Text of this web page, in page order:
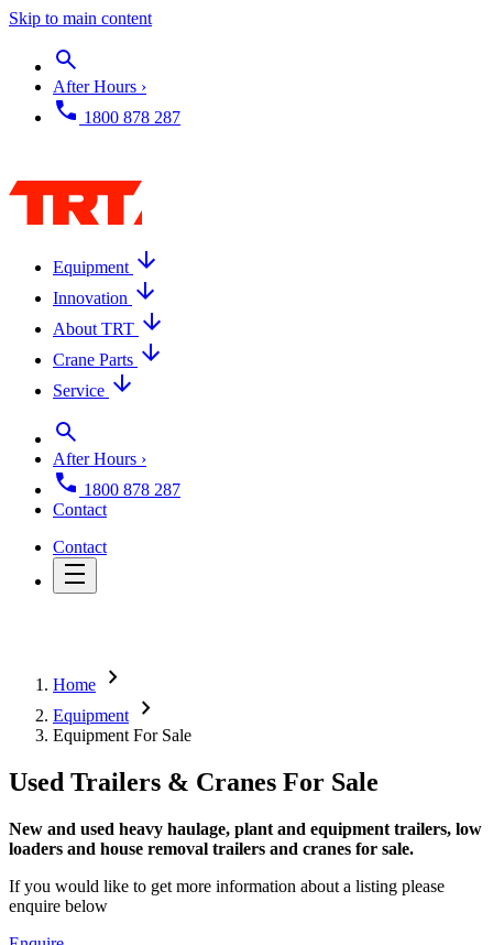
Skip to main content
After Hours ›
1800 878 287
Equipment
Innovation
About TRT
Crane Parts
Service
After Hours ›
1800 878 287
Contact
Contact
Home chevron_right
Equipment chevron_right
Equipment For Sale
Used Trailers & Cranes For Sale
New and used heavy haulage, plant and equipment trailers, low
loaders and house removal trailers and cranes for sale.
If you would like to get more information about a listing please
enquire below